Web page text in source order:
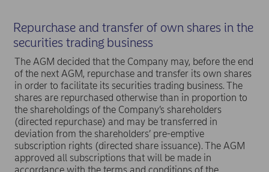
Repurchase and transfer of own shares in the
securities trading business
The AGM decided that the Company may, before the end
of the next AGM, repurchase and transfer its own shares
in order to facilitate its securities trading business. The
shares are repurchased otherwise than in proportion to
the shareholdings of the Company’s shareholders
(directed repurchase) and may be transferred in
deviation from the shareholders’ pre-emptive
subscription rights (directed share issuance). The AGM
approved all subscriptions that will be made in